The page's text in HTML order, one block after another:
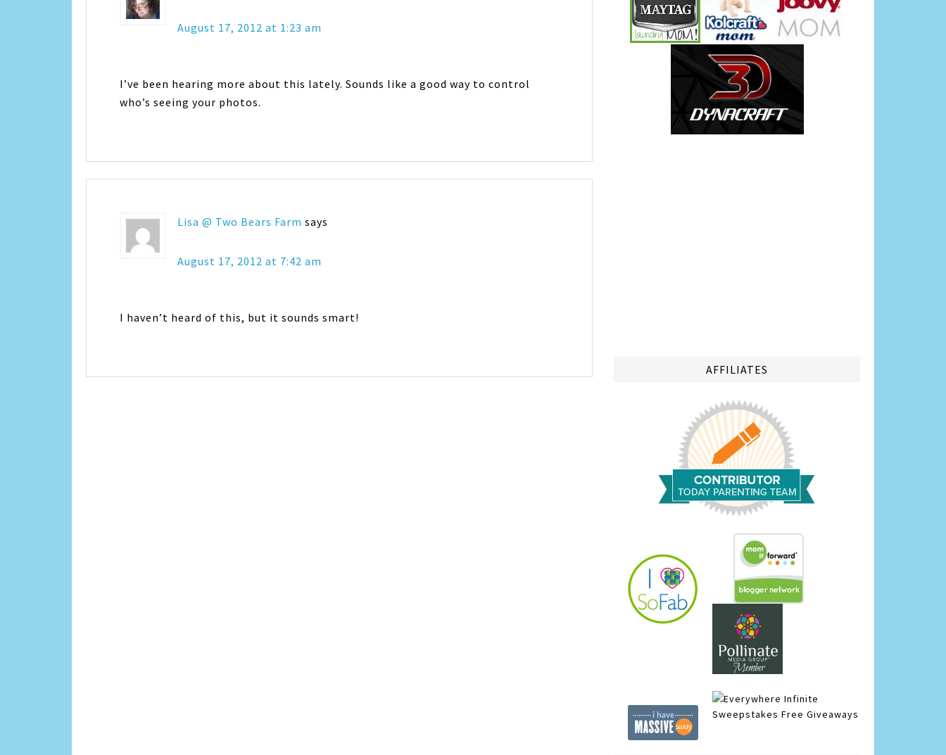
August 17, 2012 at 1:23 am
I’ve been hearing more about this lately. Sounds like a good way to control
who’s seeing your photos.
Lisa @ Two Bears Farm says
August 17, 2012 at 7:42 am
I haven’t heard of this, but it sounds smart!
AFFILIATES
Infinite
Sweepstakes Free Giveaways